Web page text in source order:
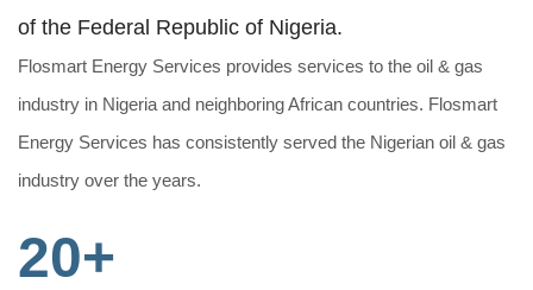
of the Federal Republic of Nigeria.
Flosmart Energy Services provides services to the oil & gas
industry in Nigeria and neighboring African countries. Flosmart
Energy Services has consistently served the Nigerian oil & gas
industry over the years.
20+